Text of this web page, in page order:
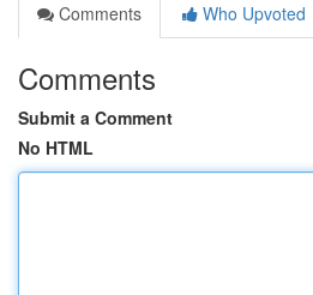
Comments
Who Upvoted
Comments
Submit a Comment
No HTML